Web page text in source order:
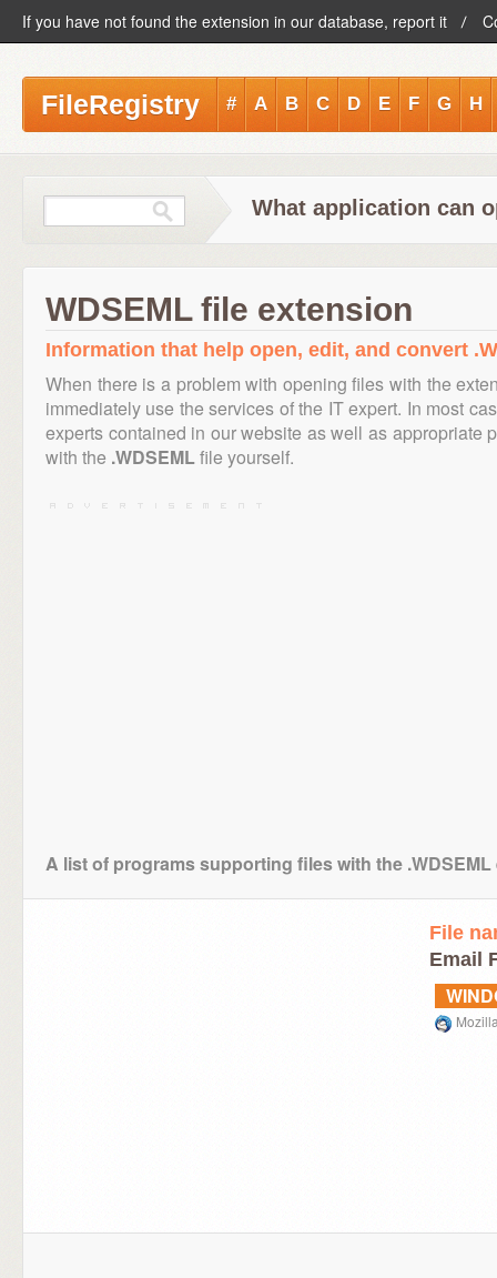
If you have not found the extension in our database, report it
FileRegistry # A B C D E F G H
What application can
WDSEML file extension
Information that help open, edit, and convert
When there is a problem with opening files with the
immediately use the services of the IT expert. In most
experts contained in our website as well as appropriate
with the .WDSEMLfile yourself.
A list of programs supporting files with the
File
Email